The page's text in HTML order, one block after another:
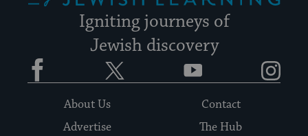
Igniting journeys of
Jewish discovery
Facebook YouTube
About Us
Contact
Advertise
The Hub